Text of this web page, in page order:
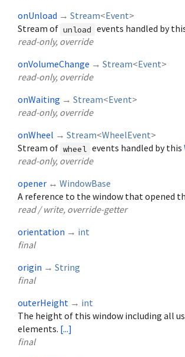
onUnload → Stream<Event>
Stream of unload events handled by
read-only, override
onVolumeChange → Stream<Event>
read-only, override
onWaiting → Stream<Event>
read-only, override
onWheel → Stream<WheelEvent>
Stream of wheel events handled by this
read-only, override
opener ↔ WindowBase
A reference to the window that opened
read / write, override-getter
orientation → int
final
origin → String
final
outerHeight → int
The height of this window including all
elements. [...]
final